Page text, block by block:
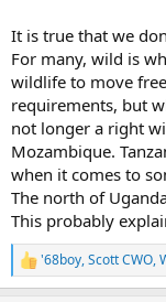
It is true that we
For many, wild is
wildlife to move
requirements, but
not longer a right
Mozambique.
when it comes to
The north of
This probably
R
e
'68boy,Scott CWO,